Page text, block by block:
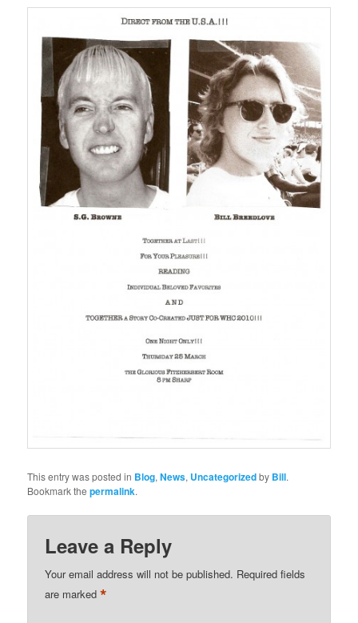
This entry was posted in Blog,News, Uncategorizedby Bill.
Bookmark thepermalink.
Leave a Reply
Your email address will not be published. Required fields
are marked*